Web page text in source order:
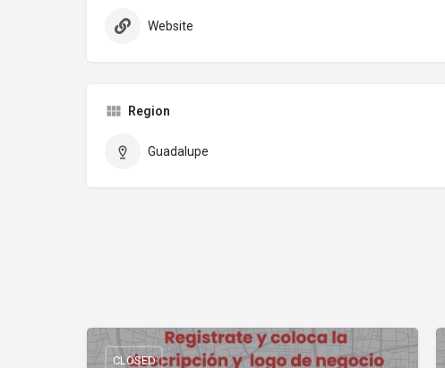
Website
Region
Guadalupe
CLOSED